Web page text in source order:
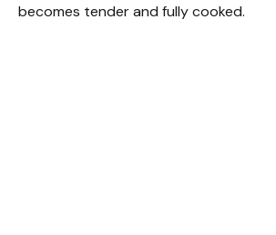
becomes tender and fully cooked.